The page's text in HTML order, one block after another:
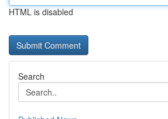
HTML is disabled
Search